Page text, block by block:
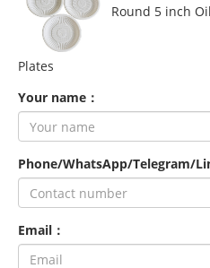
Round 5 inch
Plates
Your name：
Phone/WhatsApp/Telegram/
Email：